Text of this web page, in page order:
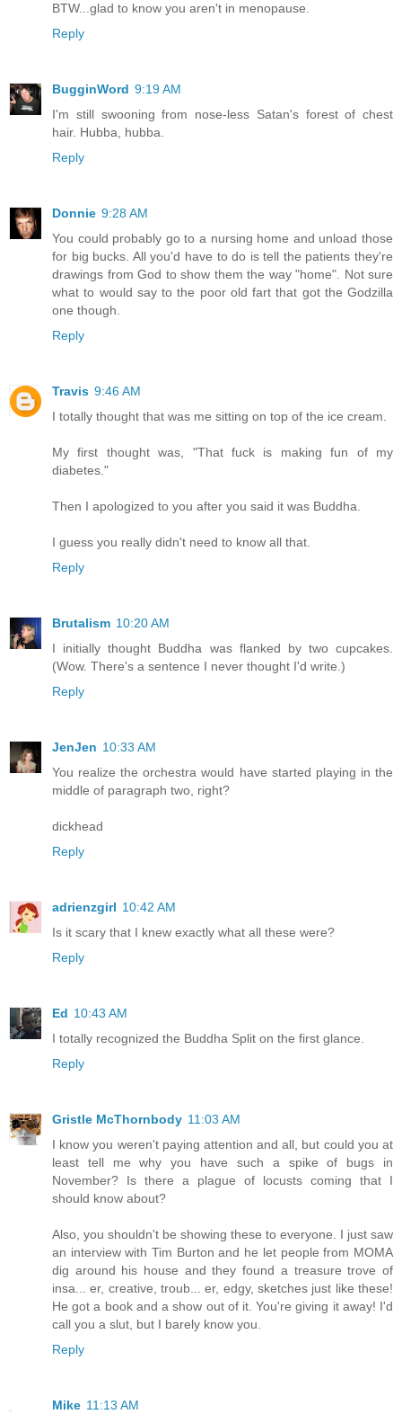
BTW...glad to know you aren't in menopause.
Reply
BugginWord 9:19 AM
I'm still swooning from nose-less Satan's forest of chest
hair. Hubba, hubba.
Reply
Donnie 9:28 AM
You could probably go to a nursing home and unload those
for big bucks. All you'd have to do is tell the patients they're
drawings from God to show them the way "home". Not sure
what to would say to the poor old fart that got the Godzilla
one though.
Reply
Travis 9:46 AM
I totally thought that was me sitting on top of the ice cream.
My first thought was, "That fuck is making fun of my
diabetes."
Then I apologized to you after you said it was Buddha.
I guess you really didn't need to know all that.
Reply
Brutalism 10:20 AM
I initially thought Buddha was flanked by two cupcakes.
(Wow. There's a sentence I never thought I'd write.)
Reply
JenJen 10:33 AM
You realize the orchestra would have started playing in the
middle of paragraph two, right?
dickhead
Reply
adrienzgirl 10:42 AM
Is it scary that I knew exactly what all these were?
Reply
Ed 10:43 AM
I totally recognized the Buddha Split on the first glance.
Reply
Gristle McThornbody 11:03 AM
I know you weren't paying attention and all, but could you at
least tell me why you have such a spike of bugs in
November? Is there a plague of locusts coming that I
should know about?
Also, you shouldn't be showing these to everyone. I just saw
an interview with Tim Burton and he let people from MOMA
dig around his house and they found a treasure trove of
insa... er, creative, troub... er, edgy, sketches just like these!
He got a book and a show out of it. You're giving it away! I'd
call you a slut, but I barely know you.
Reply
Mike 11:13 AM